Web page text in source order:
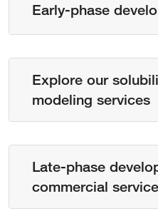
Early-phase
Explore our
modeling services
Late-phase
commercial